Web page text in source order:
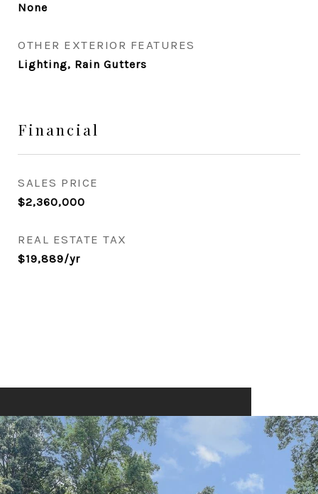
None
OTHER EXTERIOR FEATURES
Lighting, Rain Gutters
Financial
SALES PRICE
$2,360,000
REAL ESTATE TAX
$19,889/yr